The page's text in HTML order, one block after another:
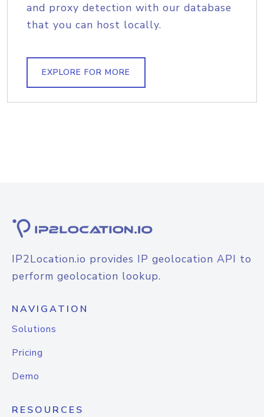
and proxy detection with our database
that you can host locally.
EXPLORE FOR MORE
IP2Location.io provides IP geolocation API to
perform geolocation lookup.
NAVIGATION
Solutions
Pricing
Demo
RESOURCES